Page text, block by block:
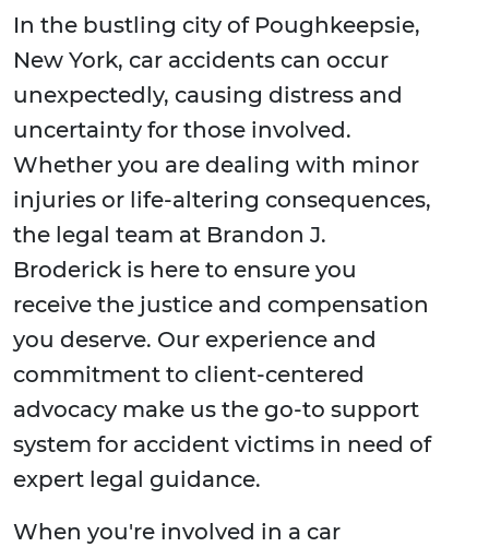
In the bustling city of Poughkeepsie,
New York, car accidents can occur
unexpectedly, causing distress and
uncertainty for those involved.
Whether you are dealing with minor
injuries or life-altering consequences,
the legal team at Brandon J.
Broderick is here to ensure you
receive the justice and compensation
you deserve. Our experience and
commitment to client-centered
advocacy make us the go-to support
system for accident victims in need of
expert legal guidance.
When you're involved in a car